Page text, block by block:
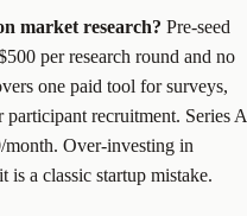
market research? Pre-seed
per research round and no
one paid tool for surveys,
recruitment. Series A
month. Over-investing in
is a classic startup mistake.